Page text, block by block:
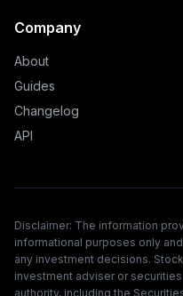
Company
About
Guides
Changelog
API
Disclaimer: The information
informational purposes only
any investment decisions.
investment adviser or
authority, including the